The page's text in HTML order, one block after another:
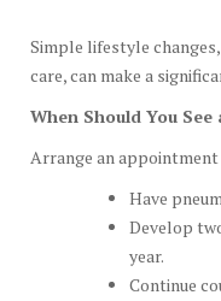
Simple lifestyle
care, can make a
When Should You See
Arrange an appointment
Have
Develop
year.
Continue